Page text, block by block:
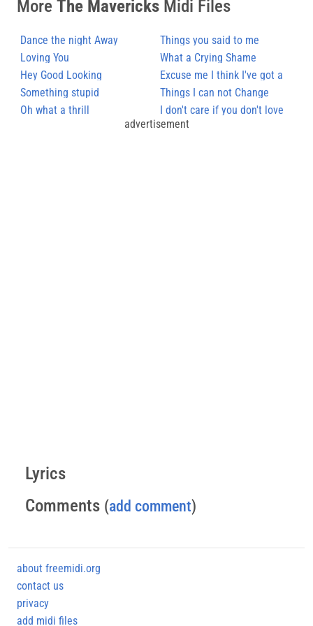
More The Mavericks Midi Files
Dance the night Away
Things you said to me
Loving You
What a Crying Shame
Hey Good Looking
Excuse me I think I've got a
Heartache
Something stupid
Things I can not Change
Oh what a thrill
I don't care if you don't love
me
advertisement
Lyrics
Comments (add comment)
about freemidi.org
contact us
privacy
add midi files